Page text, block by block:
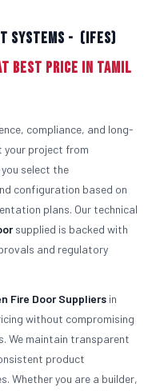
Systems - (IFES)
Best Price in Tamil
compliance, and long-
your project from
select the
configuration based on
plans. Our technical
supplied is backed with
and regulatory
Fire Door Suppliers in
without compromising
We maintain transparent
product
Whether you are a builder,